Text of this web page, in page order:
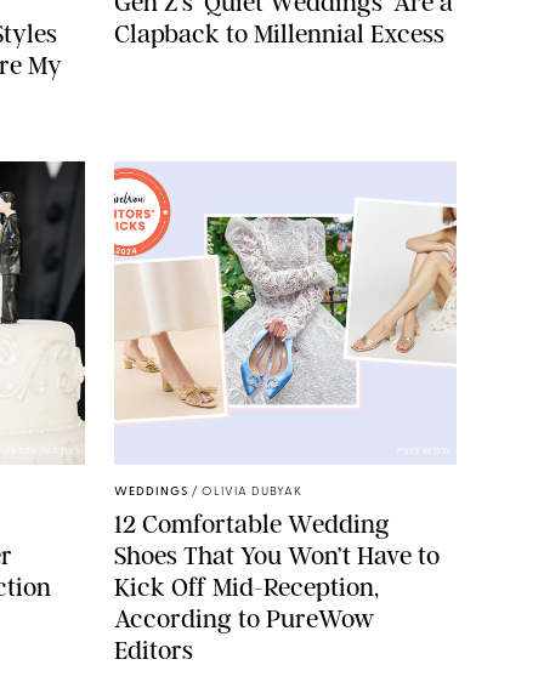
My
Clapback to Millennial Excess
GETTY IMAGES PUREWOW
WEDDINGS / OLIVIA DUBYAK
12 Comfortable Wedding
Shoes That You Won’t Have to
Kick Off Mid-Reception,
According to PureWow
Editors